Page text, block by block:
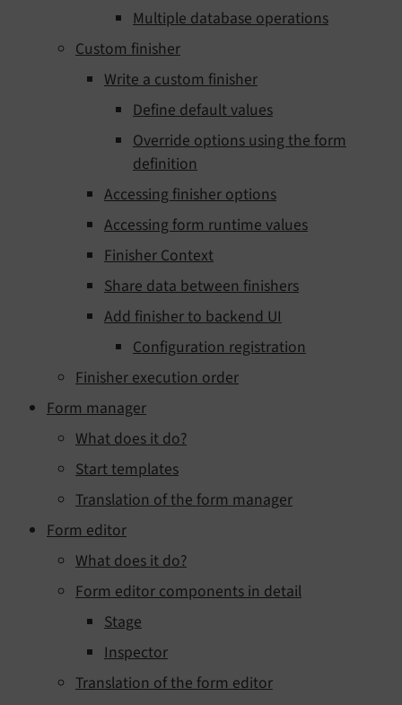
Multiple database operations
Custom finisher
Write a custom finisher
Define default values
Override options using the form
definition
Accessing finisher options
Accessing form runtime values
Finisher Context
Share data between finishers
Add finisher to backend UI
Configuration registration
Finisher execution order
Form manager
What does it do?
Start templates
Translation of the form manager
Form editor
What does it do?
Form editor components in detail
Stage
Inspector
Translation of the form editor